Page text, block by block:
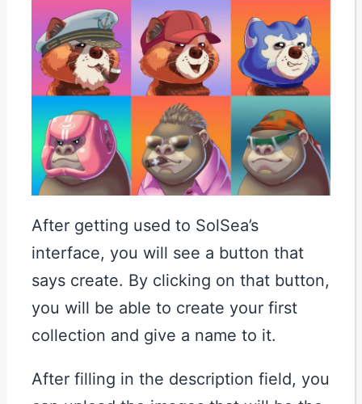
After getting used to SolSea’s
interface, you will see a button that
says create. By clicking on that button,
you will be able to create your first
collection and give a name to it.
After filling in the description field, you